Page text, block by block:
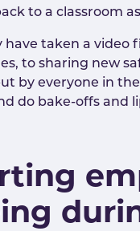
to a classroom
have taken a
to sharing new
by everyone in
do bake-offs and